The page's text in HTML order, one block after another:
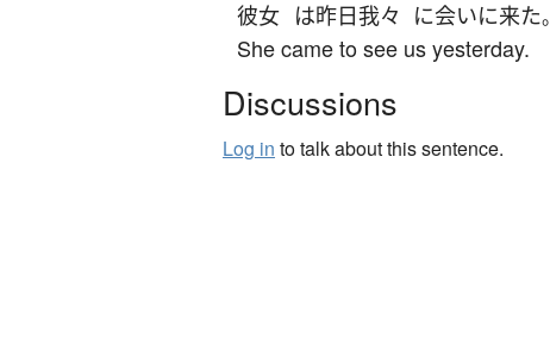
彼女 は昨日我々 に会いに来た。
She came to see us yesterday.
Discussions
Log in to talk about this sentence.